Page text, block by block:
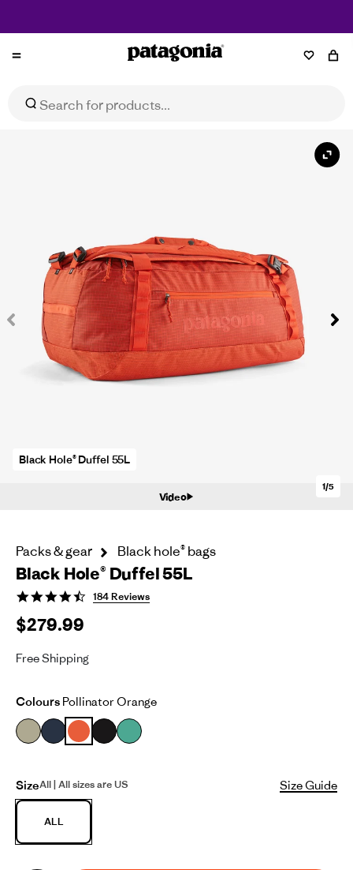
Patagonia
Black Hole® Duffel 55L
1/5
Video
Packs & gear Black hole® bags
Black Hole® Duffel 55L
4.6
rating
184 Reviews
$279.99
Free Shipping
Colours Pollinator Orange
SizeAll | All sizes are US Size Guide
ALL